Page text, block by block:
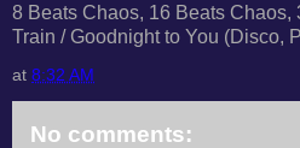
8 Beats Chaos, 16 Beats Chaos,
Train / Goodnight to You (Disco,
at 8:32 AM
No comments: